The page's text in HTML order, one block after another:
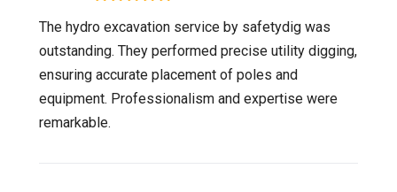
The hydro excavation service by safetydig was
outstanding. They performed precise utility digging,
ensuring accurate placement of poles and
equipment. Professionalism and expertise were
remarkable.